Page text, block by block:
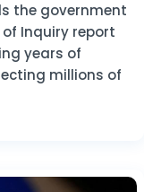
the government
Inquiry report
years of
millions of